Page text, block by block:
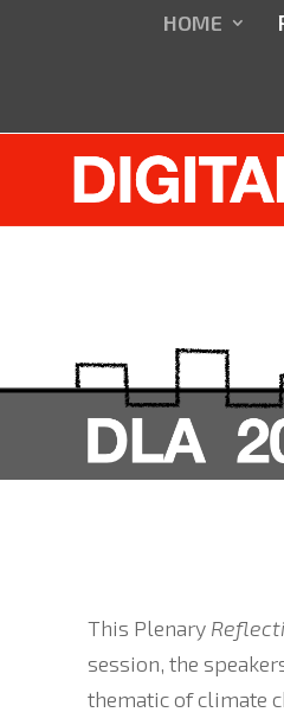
HOME
This Plenary
session, the
thematic of climate